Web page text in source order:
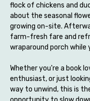
flock of chickens and
about the seasonal
growing on-site.
farm-fresh fare and
wraparound porch while
Whether you're a book
enthusiast, or just
way to unwind, this is